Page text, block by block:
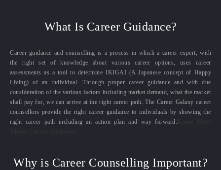
What Is Career Guidance?
Career guidance and counselling is a process in which a career expert, with
the right set of knowledge about various career options, uses career
assessments as a tool to determine IKIGAI (A Japanese concept of Happy
Living) of an individual. Through proper career guidance and with due
consideration of the various factors including market demand, what the market
shall pay for, we can arrive at the right career path. The Career Galaxy career
counsellors provide the right career guidance to individuals by showing the
right career path including an action plan and way forward.
Why is Career Counselling Important?